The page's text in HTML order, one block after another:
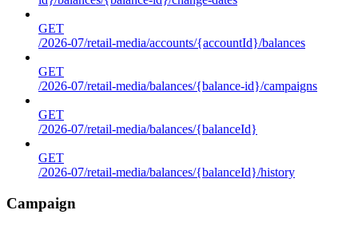
GET
/2026-07/retail-media/accounts/{accountId}/balances
GET
/2026-07/retail-media/balances/{balance-id}/campaigns
GET
/2026-07/retail-media/balances/{balanceId}
GET
/2026-07/retail-media/balances/{balanceId}/history
Campaign